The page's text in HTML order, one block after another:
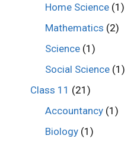
Home Science (1)
Mathematics (2)
Science (1)
Social Science (1)
Class 11 (21)
Accountancy (1)
Biology (1)